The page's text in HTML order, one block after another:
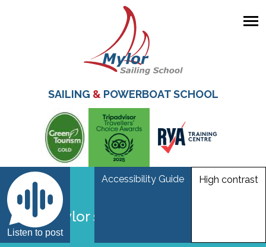
content
SAILING &POWERBOAT SCHOOL
Listen to post
Accessibility Guide High contrast
Vicky mylor sailing school falmouth